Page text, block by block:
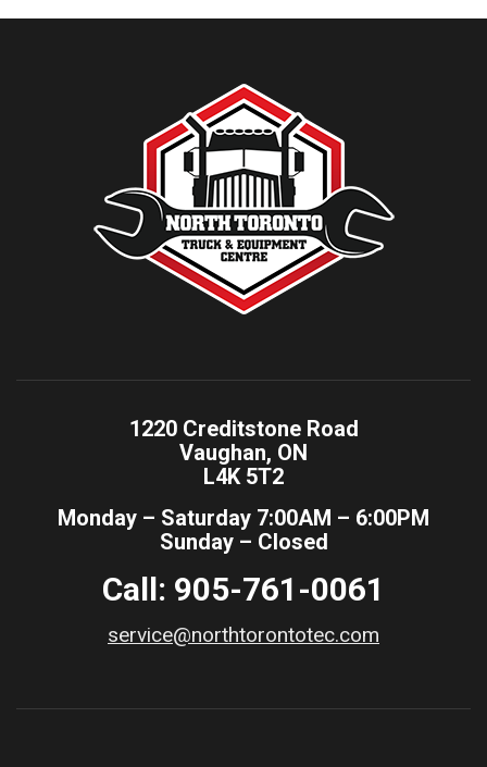
1220 Creditstone Road
Vaughan, ON
L4K 5T2
Monday – Saturday 7:00AM – 6:00PM
Sunday – Closed
Call: 905-761-0061
service@northtorontotec.com